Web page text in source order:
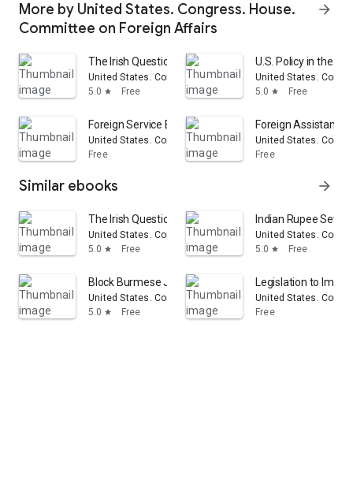
More by United States. Congress. House.
Committee on Foreign Affairs
arrow_forward
The Irish Question: Hearings Before the Committee
United States. Congress. House. Committee on Foreign
5.0 star Free
U.S. Policy in the
United States.
5.0 star Free
Foreign Service Buildings: Hearings... on H.R. 15774...
United States. Congress. House. Committee on Foreign
Free
Foreign Assistance
United States.
Free
Similar ebooks arrow_forward
The Irish Question: Hearings Before the Committee
United States. Congress. House. Committee on Foreign
5.0 star Free
Indian Rupee
United States.
5.0 star Free
Block Burmese JADE (Junta's Anti-Democratic
United States. Congress. House. Committee on Foreign
5.0 star Free
Legislation to
United States.
Free